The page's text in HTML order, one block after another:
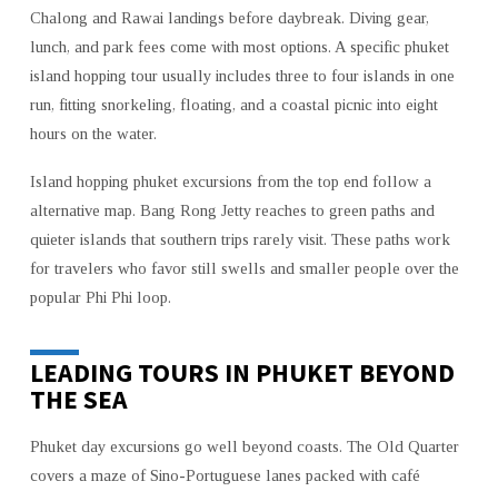
Chalong and Rawai landings before daybreak. Diving gear,
lunch, and park fees come with most options. A specific phuket
island hopping tour usually includes three to four islands in one
run, fitting snorkeling, floating, and a coastal picnic into eight
hours on the water.
Island hopping phuket excursions from the top end follow a
alternative map. Bang Rong Jetty reaches to green paths and
quieter islands that southern trips rarely visit. These paths work
for travelers who favor still swells and smaller people over the
popular Phi Phi loop.
LEADING TOURS IN PHUKET BEYOND
THE SEA
Phuket day excursions go well beyond coasts. The Old Quarter
covers a maze of Sino-Portuguese lanes packed with café